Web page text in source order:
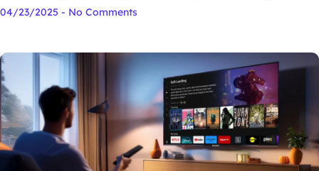
04/23/2025 No Comments